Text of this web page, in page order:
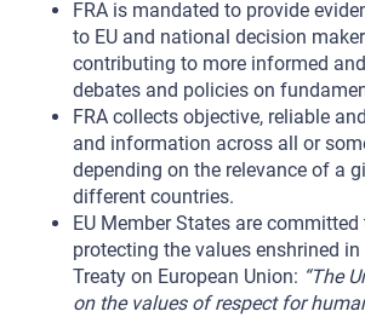
FRA is mandated to provide
to EU and national decision
contributing to more informed
debates and policies on
FRA collects objective, reliable
and information across all or
depending on the relevance of a
different countries.
EU Member States are
protecting the values enshrined
Treaty on European Union: “The
on the values of respect for